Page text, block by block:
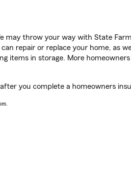
may throw your way with State
repair or replace your home, as
items in storage. More
you complete a homeowners